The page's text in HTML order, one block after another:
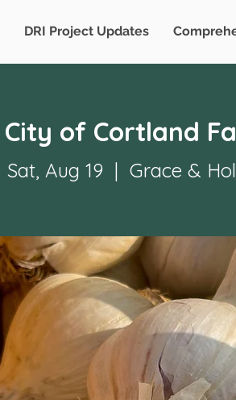
DRI Project Updates
City of Cortland
Sat, Aug 19
  |
Grace &